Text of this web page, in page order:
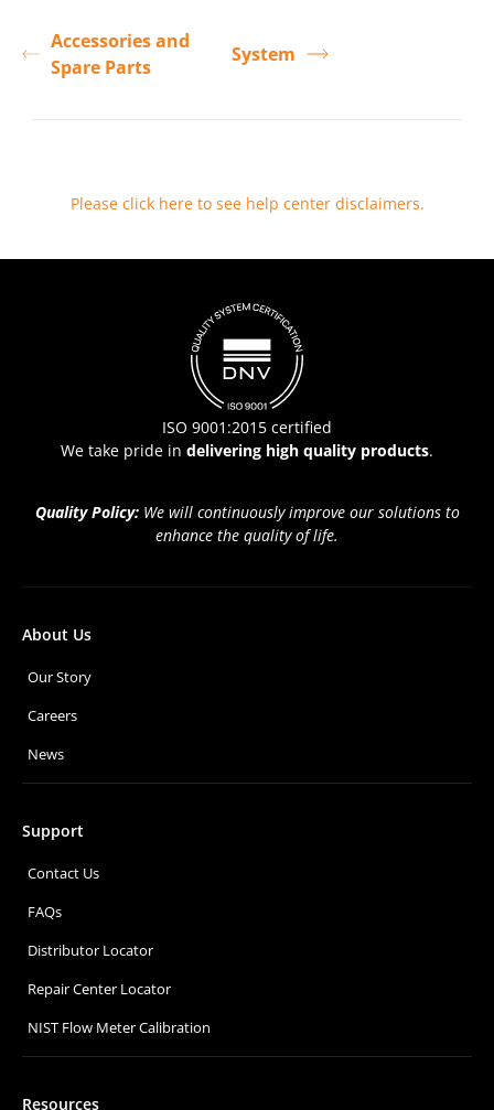
Accessories and
Spare Parts
System
Please click here to see help center disclaimers.
ISO 9001:2015 certified
We take pride in delivering high quality products.
Quality Policy: We will continuously improve our solutions to
enhance the quality of life.
About Us
Our Story
Careers
News
Support
Contact Us
FAQs
Distributor Locator
Repair Center Locator
NIST Flow Meter Calibration
Resources